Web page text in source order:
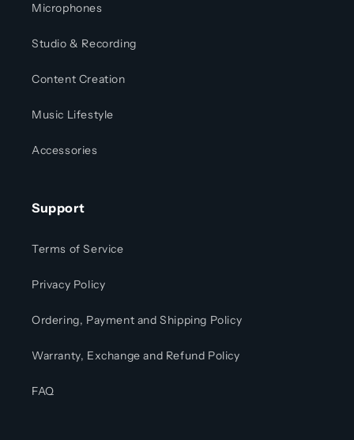
Microphones
Studio & Recording
Content Creation
Music Lifestyle
Accessories
Support
Terms of Service
Privacy Policy
Ordering, Payment and Shipping Policy
Warranty, Exchange and Refund Policy
FAQ